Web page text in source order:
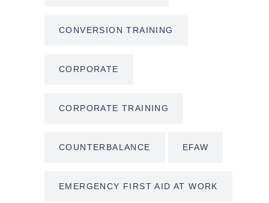
CONVERSION TRAINING
CORPORATE
CORPORATE TRAINING
COUNTERBALANCE EFAW
EMERGENCY FIRST AID AT WORK